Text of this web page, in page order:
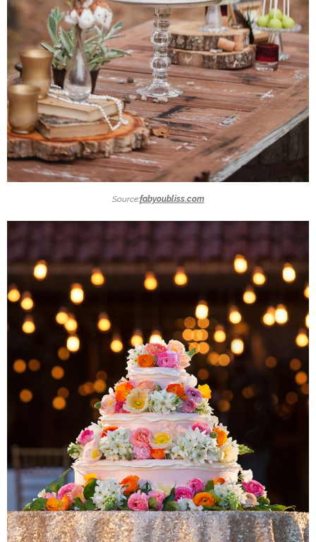
Source:fabyoubliss.com